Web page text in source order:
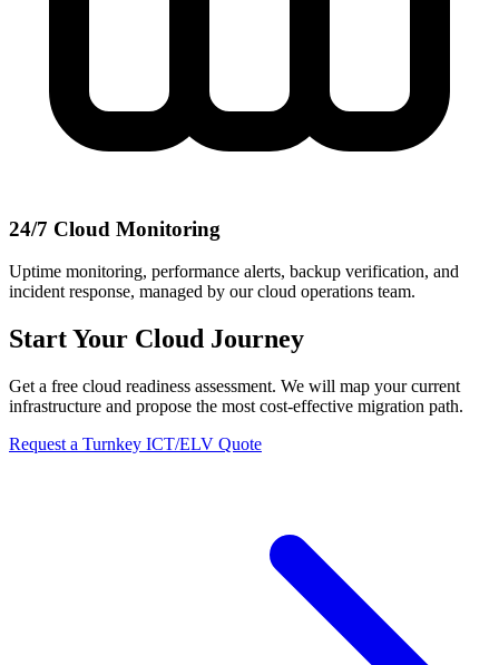
24/7 Cloud Monitoring
Uptime monitoring, performance alerts, backup verification, and
incident response, managed by our cloud operations team.
Start Your Cloud Journey
Get a free cloud readiness assessment. We will map your current
infrastructure and propose the most cost-effective migration path.
Request a Turnkey ICT/ELV Quote